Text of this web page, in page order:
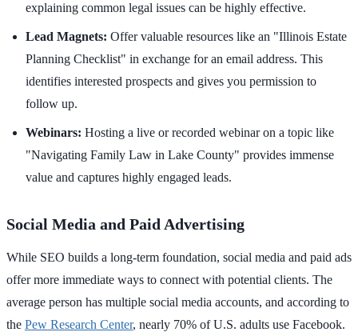
explaining common legal issues can be highly effective.
Lead Magnets: Offer valuable resources like an "Illinois Estate
Planning Checklist" in exchange for an email address. This
identifies interested prospects and gives you permission to
follow up.
Webinars: Hosting a live or recorded webinar on a topic like
"Navigating Family Law in Lake County" provides immense
value and captures highly engaged leads.
Social Media and Paid Advertising
While SEO builds a long-term foundation, social media and paid ads
offer more immediate ways to connect with potential clients. The
average person has multiple social media accounts, and according to
the Pew Research Center, nearly 70% of U.S. adults use Facebook.